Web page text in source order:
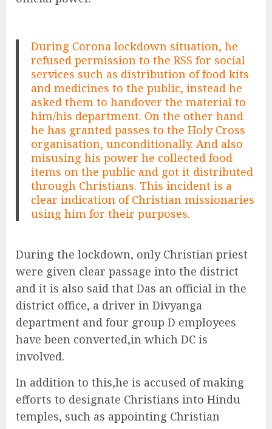
During Corona lockdown situation, he
refused permission to the RSS for social
services such as distribution of food kits
and medicines to the public, instead he
asked them to handover the material to
him/his department. On the other hand
he has granted passes to the Holy Cross
organisation, unconditionally. And also
misusing his power he collected food
items on the public and got it distributed
through Christians. This incident is a
clear indication of Christian missionaries
using him for their purposes.
During the lockdown, only Christian priest
were given clear passage into the district
and it is also said that Das an official in the
district office, a driver in Divyanga
department and four group D employees
have been converted,in which DC is
involved.
In addition to this,he is accused of making
efforts to designate Christians into Hindu
temples, such as appointing Christian